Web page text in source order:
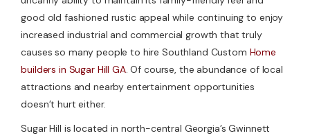
good old fashioned rustic appeal while continuing to enjoy
increased industrial and commercial growth that truly
causes so many people to hire Southland Custom Home
builders in Sugar Hill GA. Of course, the abundance of local
attractions and nearby entertainment opportunities
doesn’t hurt either.
Sugar Hill is located in north-central Georgia’s Gwinnett